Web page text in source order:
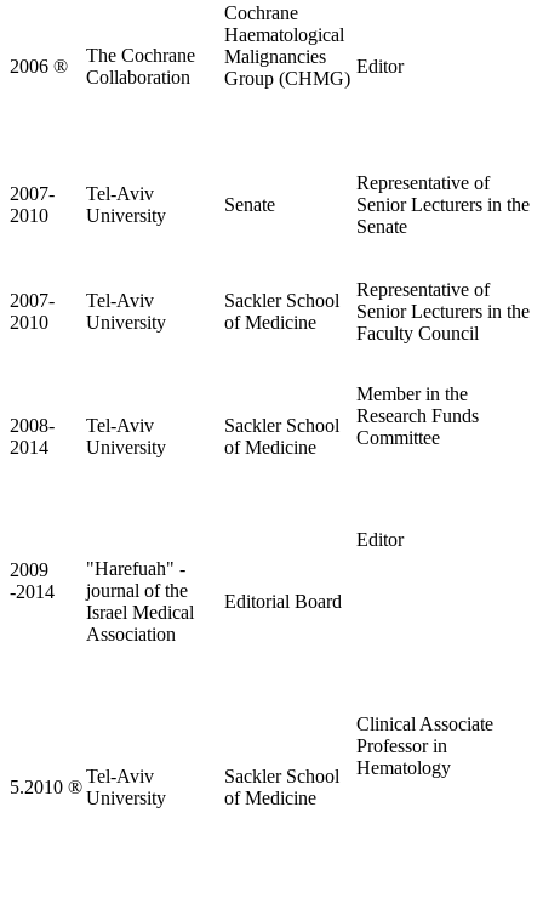
2006 ®
The Cochrane
Collaboration
Cochrane
Haematological
Malignancies
Group (CHMG)
Editor
2007-
2010
Tel-Aviv
University
Senate
Representative of
Senior Lecturers in the
Senate
2007-
2010
Tel-Aviv
University
Sackler School
of Medicine
Representative of
Senior Lecturers in the
Faculty Council
2008-
2014
Tel-Aviv
University
Sackler School
of Medicine
Member in the
Research Funds
Committee
2009
-2014
"Harefuah" -
journal of the
Israel Medical
Association
Editorial Board
Editor
5.2010 ®
Tel-Aviv
University
Sackler School
of Medicine
Clinical Associate
Professor in
Hematology